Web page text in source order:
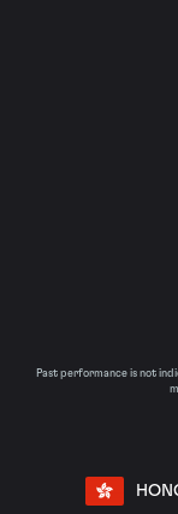
Past performance is not